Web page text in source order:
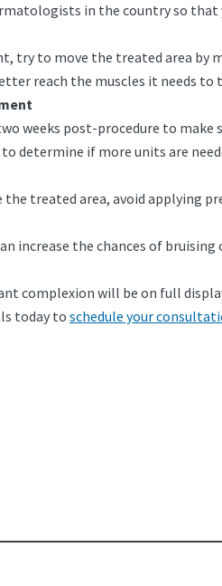
in the country so that
to move the treated area by
reach the muscles it needs to
weeks post-procedure to
determine if more units are
the treated area, avoid applying
increase the chances of
complexion will be on full
today to schedule your